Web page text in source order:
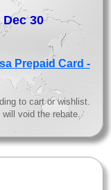
30
Prepaid Card -
to cart or wishlist.
void the rebate.